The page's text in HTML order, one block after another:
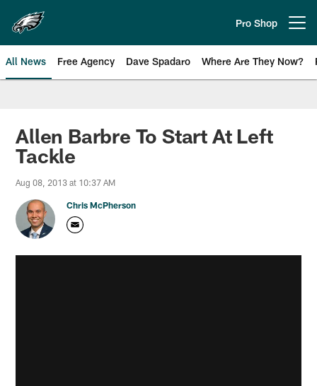
main
content
Pro Shop
All News Free Agency Dave Spadaro Where Are They Now?
Philadelphia Eagles News
Allen Barbre To Start At Left
Tackle
Aug 08, 2013 at 10:37 AM
Chris McPherson